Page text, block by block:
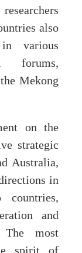
also
various
forums,
Mekong
on the
strategic
Australia,
in
and
The most
spirit of